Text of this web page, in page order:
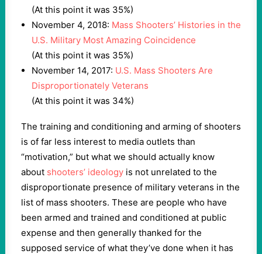
(At this point it was 35%)
November 4, 2018: Mass Shooters’ Histories in the
U.S. Military Most Amazing Coincidence
(At this point it was 35%)
November 14, 2017: U.S. Mass Shooters Are
Disproportionately Veterans
(At this point it was 34%)
The training and conditioning and arming of shooters
is of far less interest to media outlets than
“motivation,” but what we should actually know
about shooters’ ideology is not unrelated to the
disproportionate presence of military veterans in the
list of mass shooters. These are people who have
been armed and trained and conditioned at public
expense and then generally thanked for the
supposed service of what they’ve done when it has